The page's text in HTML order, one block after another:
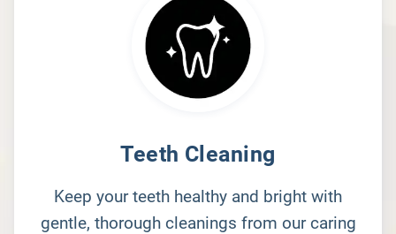
Teeth Cleaning
Keep your teeth healthy and bright with
gentle, thorough cleanings from our caring